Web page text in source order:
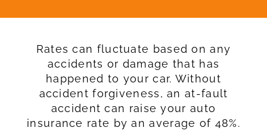
Rates can fluctuate based on any
accidents or damage that has
happened to your car. Without
accident forgiveness, an at-fault
accident can raise your auto
insurance rate by an average of 48%.